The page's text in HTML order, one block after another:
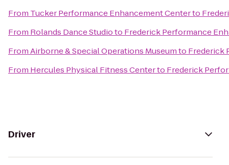
From Tucker Performance Enhancement Centerto
From Rolands Dance Studioto Frederick Performance
FromAirborne & Special Operations Museumto Frederick
From Hercules Physical Fitness Centerto Frederick
Driver